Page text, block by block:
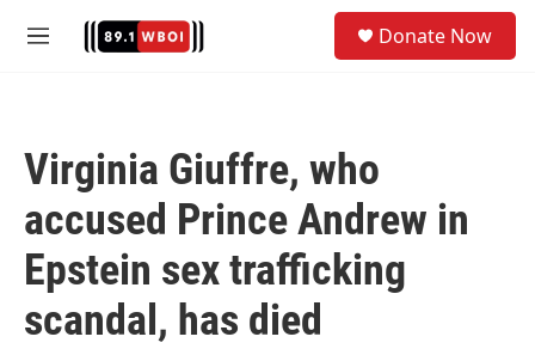
M
Donate Now
Virginia Giuffre, who
accused Prince Andrew in
Epstein sex trafficking
scandal, has died